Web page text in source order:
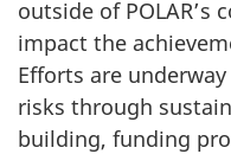
outside of
impact the
Efforts are
risks through
building, funding